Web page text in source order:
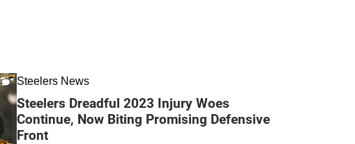
Steelers News
Steelers Dreadful 2023 Injury Woes
Continue, Now Biting Promising Defensive
Front